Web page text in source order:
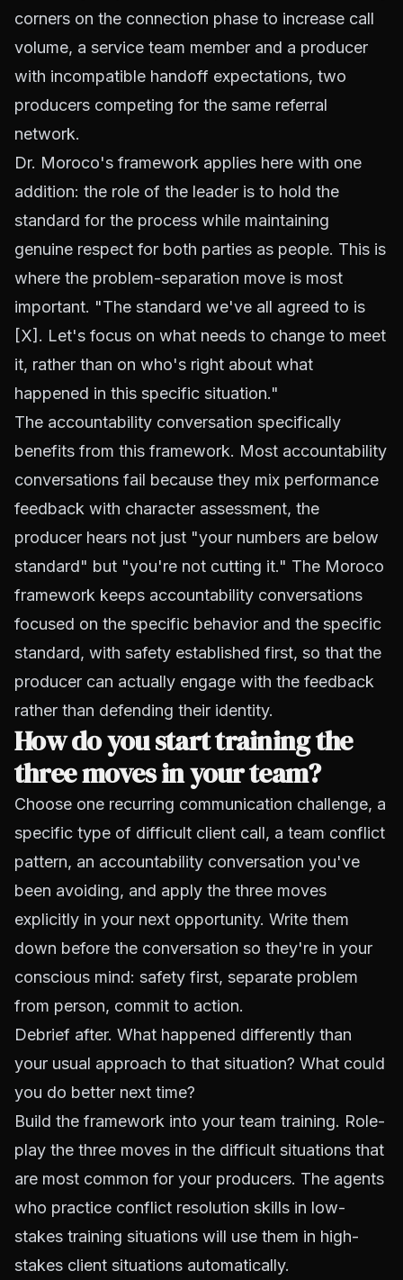
corners on the connection phase to increase call
volume, a service team member and a producer
with incompatible handoff expectations, two
producers competing for the same referral
network.
Dr. Moroco's framework applies here with one
addition: the role of the leader is to hold the
standard for the process while maintaining
genuine respect for both parties as people. This is
where the problem-separation move is most
important. "The standard we've all agreed to is
[X]. Let's focus on what needs to change to meet
it, rather than on who's right about what
happened in this specific situation."
The accountability conversation specifically
benefits from this framework. Most accountability
conversations fail because they mix performance
feedback with character assessment, the
producer hears not just "your numbers are below
standard" but "you're not cutting it." The Moroco
framework keeps accountability conversations
focused on the specific behavior and the specific
standard, with safety established first, so that the
producer can actually engage with the feedback
rather than defending their identity.
How do you start training the
three moves in your team?
Choose one recurring communication challenge, a
specific type of difficult client call, a team conflict
pattern, an accountability conversation you've
been avoiding, and apply the three moves
explicitly in your next opportunity. Write them
down before the conversation so they're in your
conscious mind: safety first, separate problem
from person, commit to action.
Debrief after. What happened differently than
your usual approach to that situation? What could
you do better next time?
Build the framework into your team training. Role-
play the three moves in the difficult situations that
are most common for your producers. The agents
who practice conflict resolution skills in low-
stakes training situations will use them in high-
stakes client situations automatically.